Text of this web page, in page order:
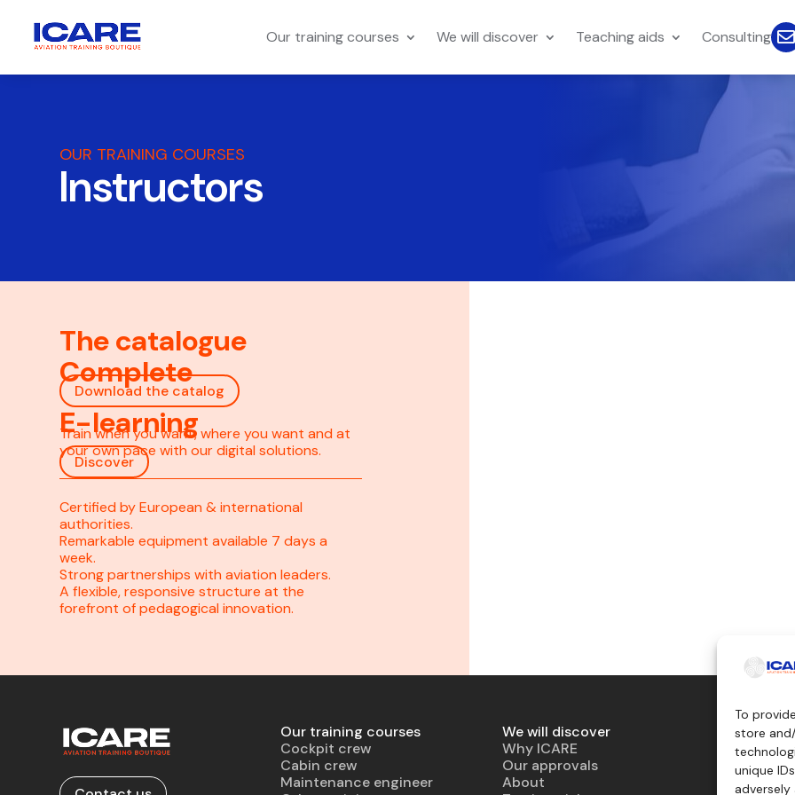
To
store
unique
Our training courses We will discover Teaching aids Consulting 
OUR TRAINING COURSES
Instructors
The catalogue
Complete
Download the catalog
E-learning
Train when you want, where you want and at
your own pace with our digital solutions.
Discover
Certified by European & international
authorities.
Remarkable equipment available 7 days a
week.
Strong partnerships with aviation leaders.
A flexible, responsive structure at the
forefront of pedagogical innovation.
Our training courses
Cockpit crew
Cabin crew
Maintenance engineer
We will discover
Why ICARE
Our approvals
About
Teaching
Simulators
Virtual
Mockup